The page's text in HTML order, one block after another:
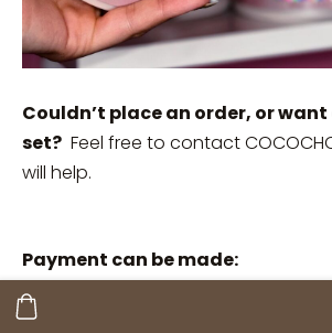
Couldn’t place an order, or
set? Feel free to contact
will help.
Payment can be made: